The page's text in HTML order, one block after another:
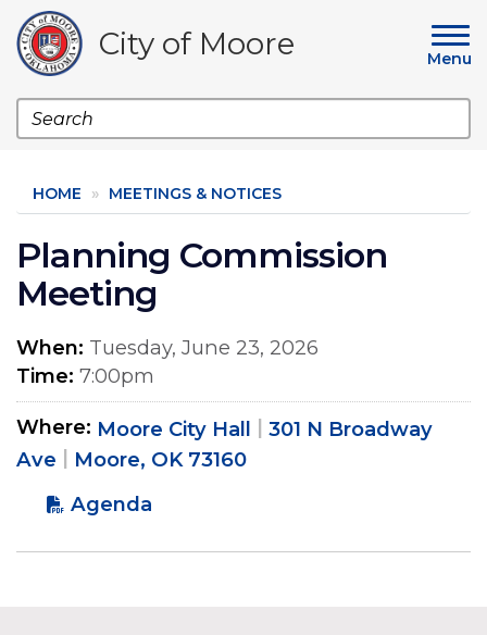
main
content
City of Moore Menu
Search
HOME MEETINGS & NOTICES
Planning Commission
Meeting
When Tuesday, June 23, 2026
Time 7:00pm
Where Moore City Hall
301 N Broadway
Ave
Moore, OK 73160
Agenda